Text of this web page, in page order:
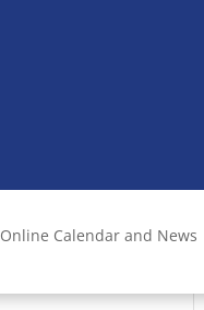
Online Calendar and News